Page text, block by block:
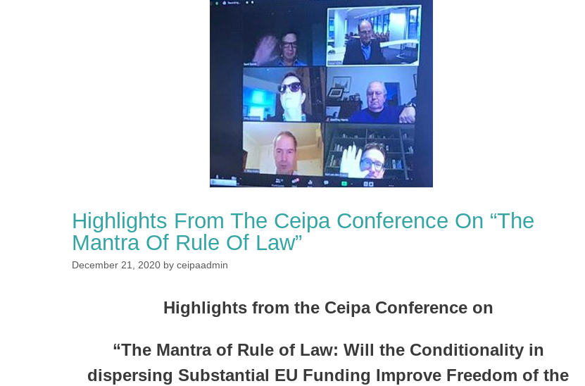
Highlights From The Ceipa Conference On “The
Mantra Of Rule Of Law”
December 21, 2020 by ceipaadmin
Highlights from the Ceipa Conference on
“The Mantra of Rule of Law: Will the Conditionality in
dispersing Substantial EU Funding Improve Freedom of the